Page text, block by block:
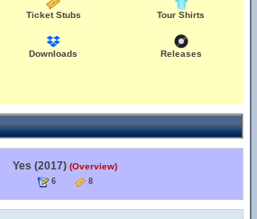
Ticket Stubs Tour Shirts
Downloads Releases
Yes (2017) (Overview)
6 8